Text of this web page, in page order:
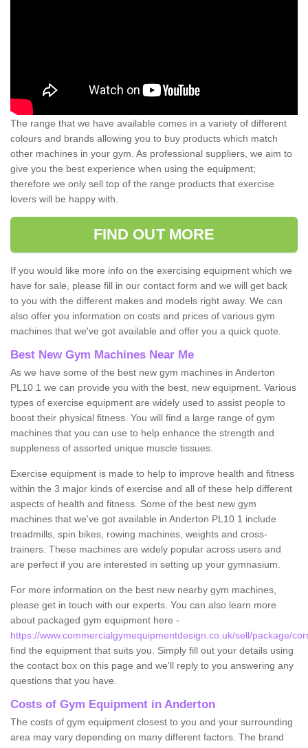
The range that we have available comes in a variety of different
colours and brands allowing you to buy products which match
other machines in your gym. As professional suppliers, we aim to
give you the best experience when using the equipment;
therefore we only sell top of the range products that exercise
lovers will be happy with.
FIND OUT MORE
If you would like more info on the exercising equipment which we
have for sale, please fill in our contact form and we will get back
to you with the different makes and models right away. We can
also offer you information on costs and prices of various gym
machines that we've got available and offer you a quick quote.
Best New Gym Machines Near Me
As we have some of the best new gym machines in Anderton
PL10 1 we can provide you with the best, new equipment. Various
types of exercise equipment are widely used to assist people to
boost their physical fitness. You will find a large range of gym
machines that you can use to help enhance the strength and
suppleness of assorted unique muscle tissues.
Exercise equipment is made to help to improve health and fitness
within the 3 major kinds of exercise and all of these help different
aspects of health and fitness. Some of the best new gym
machines that we've got available in Anderton PL10 1 include
treadmills, spin bikes, rowing machines, weights and cross-
trainers. These machines are widely popular across users and
are perfect if you are interested in setting up your gymnasium.
For more information on the best new nearby gym machines,
please get in touch with our experts. You can also learn more
about packaged gym equipment here -
https://www.commercialgymequipmentdesign.co.uk/sell/package/
find the equipment that suits you. Simply fill out your details using
the contact box on this page and we'll reply to you answering any
questions that you have.
Costs of Gym Equipment in Anderton
The costs of gym equipment closest to you and your surrounding
area may vary depending on many different factors. The brand